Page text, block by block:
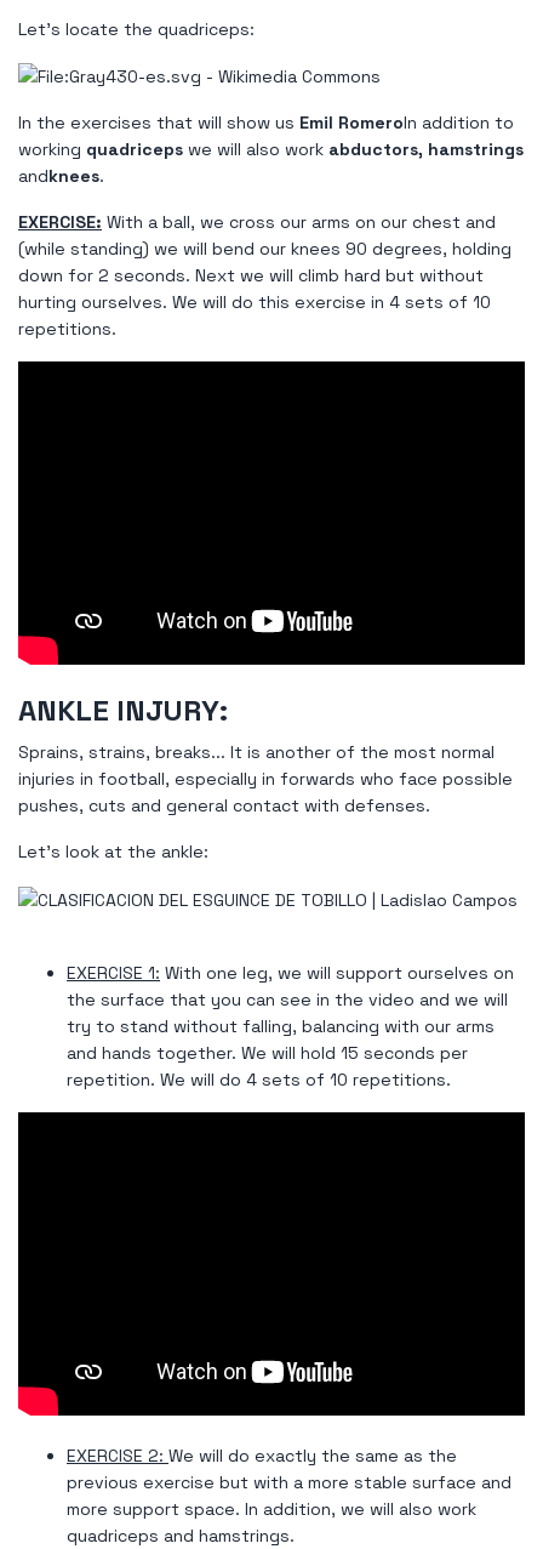
Let's locate the quadriceps:
In the exercises that will show us Emil RomeroIn addition to
working quadriceps we will also work abductors, hamstrings
andknees.
EXERCISE: With a ball, we cross our arms on our chest and
(while standing) we will bend our knees 90 degrees, holding
down for 2 seconds. Next we will climb hard but without
hurting ourselves. We will do this exercise in 4 sets of 10
repetitions.
ANKLE INJURY:
Sprains, strains, breaks... It is another of the most normal
injuries in football, especially in forwards who face possible
pushes, cuts and general contact with defenses.
Let's look at the ankle:
EXERCISE 1: With one leg, we will support ourselves on
the surface that you can see in the video and we will
try to stand without falling, balancing with our arms
and hands together. We will hold 15 seconds per
repetition. We will do 4 sets of 10 repetitions.
EXERCISE 2: We will do exactly the same as the
previous exercise but with a more stable surface and
more support space. In addition, we will also work
quadriceps and hamstrings.